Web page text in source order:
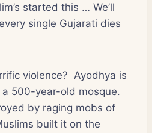
started this … We’ll
single Gujarati dies
violence? Ayodhya is
500-year-old mosque.
by raging mobs of
built it on the